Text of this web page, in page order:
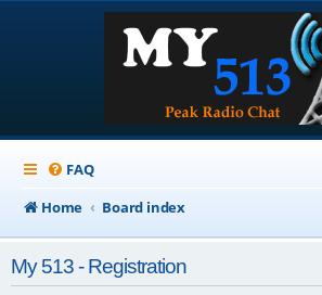
FAQ
Home
Board index
My 513 - Registration